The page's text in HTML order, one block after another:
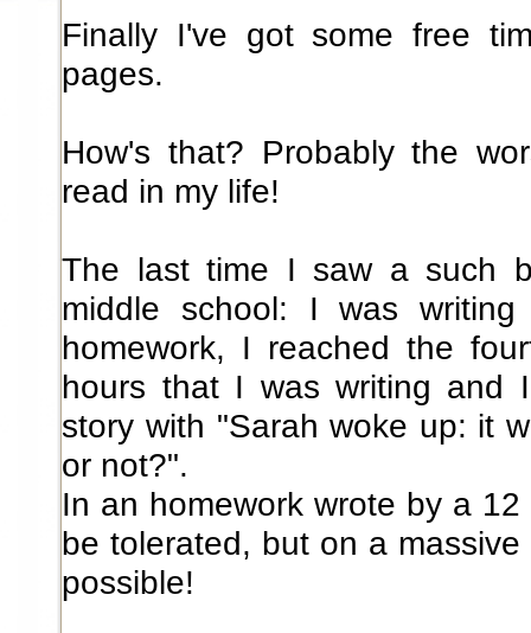
Finally I've got some free
pages.
How's that? Probably the
read in my life!
The last time I saw a such
middle school: I was
homework, I reached the
hours that I was writing and
story with "Sarah woke up: it
or not?".
In an homework wrote by a
be tolerated, but on a
possible!